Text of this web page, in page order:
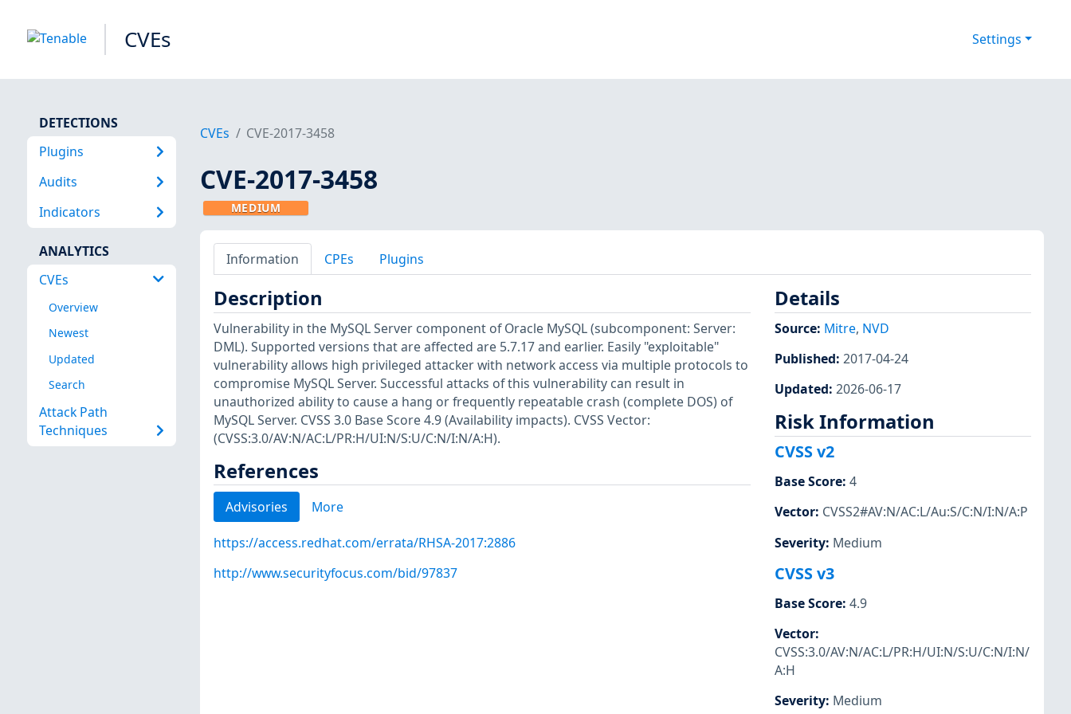
CVEs Settings
DETECTIONS
Plugins
Audits
Indicators
ANALYTICS
CVEs
Overview
Newest
Updated
Search
Attack Path
Techniques
CVEs CVE-2017-3458
CVE-2017-3458
MEDIUM
Information CPEs Plugins
Description
Vulnerability in the MySQL Server component of Oracle MySQL (subcomponent: Server:
DML). Supported versions that are affected are 5.7.17 and earlier. Easily "exploitable"
vulnerability allows high privileged attacker with network access via multiple protocols to
compromise MySQL Server. Successful attacks of this vulnerability can result in
unauthorized ability to cause a hang or frequently repeatable crash (complete DOS) of
MySQL Server. CVSS 3.0 Base Score 4.9 (Availability impacts). CVSS Vector:
(CVSS:3.0/AV:N/AC:L/PR:H/UI:N/S:U/C:N/I:N/A:H).
References
Advisories More
https://access.redhat.com/errata/RHSA-2017:2886
http://www.securityfocus.com/bid/97837
Details
Source: Mitre, NVD
Published: 2017-04-24
Updated: 2026-06-17
Risk Information
CVSS v2
Base Score: 4
Vector: CVSS2#AV:N/AC:L/Au:S/C:N/I:N/A:P
Severity: Medium
CVSS v3
Base Score: 4.9
Vector:
CVSS:3.0/AV:N/AC:L/PR:H/UI:N/S:U/C:N/I:N/
A:H
Severity: Medium